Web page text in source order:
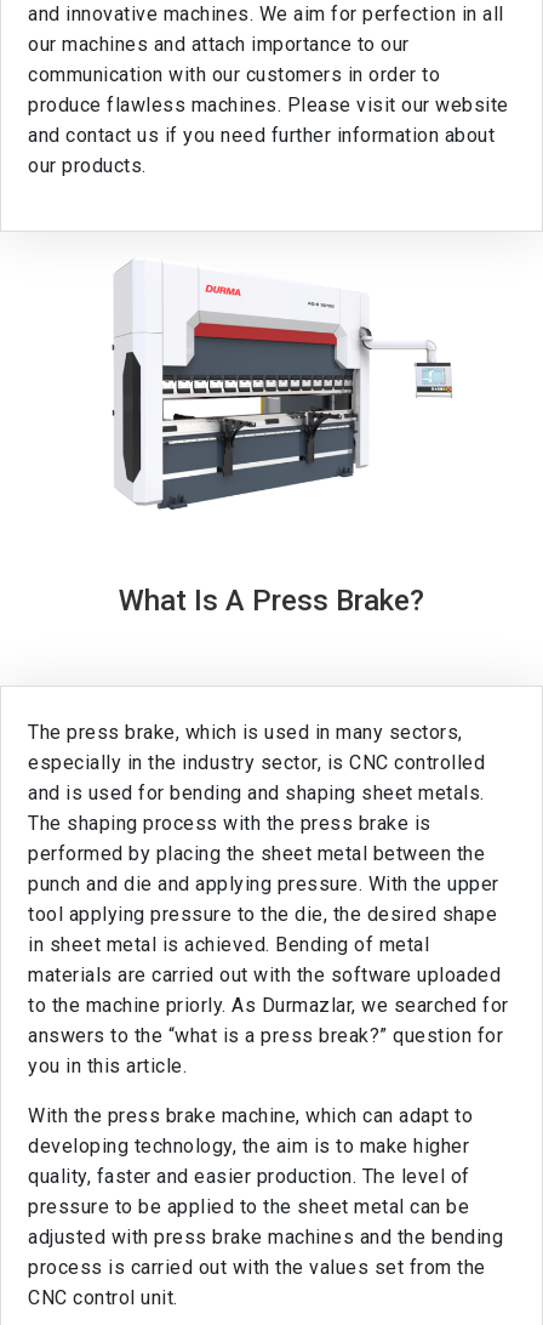
and innovative machines. We aim for perfection in all
our machines and attach importance to our
communication with our customers in order to
produce flawless machines. Please visit our website
and contact us if you need further information about
our products.
What Is A Press Brake?
The press brake, which is used in many sectors,
especially in the industry sector, is CNC controlled
and is used for bending and shaping sheet metals.
The shaping process with the press brake is
performed by placing the sheet metal between the
punch and die and applying pressure. With the upper
tool applying pressure to the die, the desired shape
in sheet metal is achieved. Bending of metal
materials are carried out with the software uploaded
to the machine priorly. As Durmazlar, we searched for
answers to the “what is a press break?” question for
you in this article.
With the press brake machine, which can adapt to
developing technology, the aim is to make higher
quality, faster and easier production. The level of
pressure to be applied to the sheet metal can be
adjusted with press brake machines and the bending
process is carried out with the values set from the
CNC control unit.